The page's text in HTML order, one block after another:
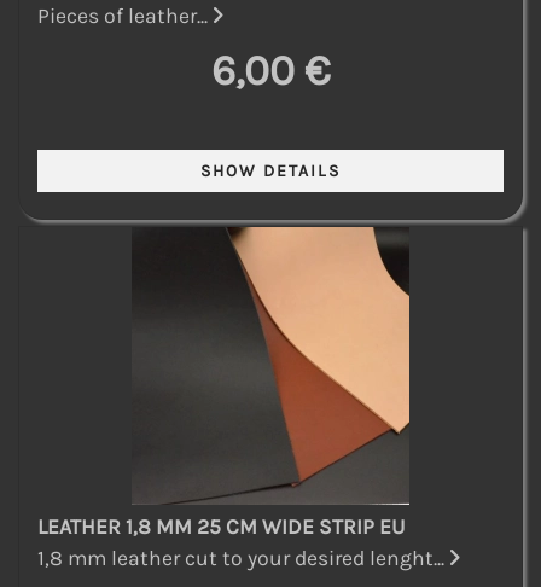
Pieces of leather...
6,00 €
LEATHER 1,8 MM 25 CM WIDE STRIP EU
1,8 mm leather cut to your desired lenght...